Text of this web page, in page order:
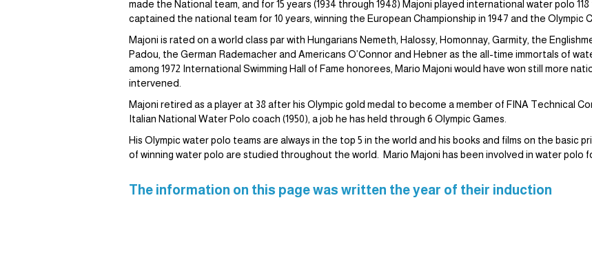
made the National team, and for 15 years (1934 through 1948) Majoni played international water polo
captained the national team for 10 years, winning the European Championship in 1947 and the Olympic
Majoni is rated on a world class par with Hungarians Nemeth, Halossy, Homonnay, Garmity, the
Padou, the German Rademacher and Americans O’Connor and Hebner as the all-time immortals of
among 1972 International Swimming Hall of Fame honorees, Mario Majoni would have won still more
intervened.
Majoni retired as a player at 38 after his Olympic gold medal to become a member of FINA Technical
Italian National Water Polo coach (1950), a job he has held through 6 Olympic Games.
His Olympic water polo teams are always in the top 5 in the world and his books and films on the basic
of winning water polo are studied throughout the world. Mario Majoni has been involved in water polo
The information on this page was written the year of their induction